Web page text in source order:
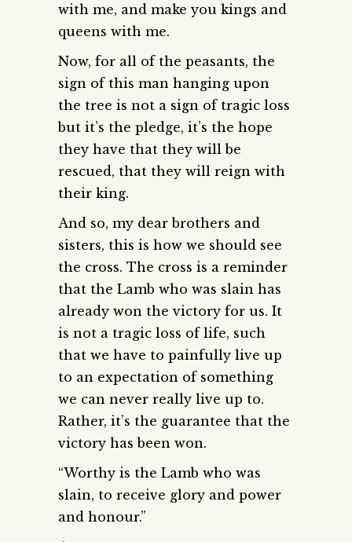
with me, and make you kings and
queens with me.
Now, for all of the peasants, the
sign of this man hanging upon
the tree is not a sign of tragic loss
but it’s the pledge, it’s the hope
they have that they will be
rescued, that they will reign with
their king.
And so, my dear brothers and
sisters, this is how we should see
the cross. The cross is a reminder
that the Lamb who was slain has
already won the victory for us. It
is not a tragic loss of life, such
that we have to painfully live up
to an expectation of something
we can never really live up to.
Rather, it’s the guarantee that the
victory has been won.
“Worthy is the Lamb who was
slain, to receive glory and power
and honour.”